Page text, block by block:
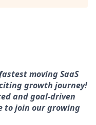
moving SaaS
growth journey!
and goal-driven
to join our growing